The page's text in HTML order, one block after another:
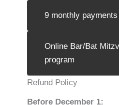
9 monthly payments
Online Bar/Bat
program
Refund Policy
Before December 1: